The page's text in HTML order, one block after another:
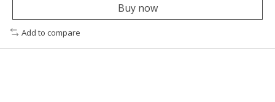
Buy now
Add to compare